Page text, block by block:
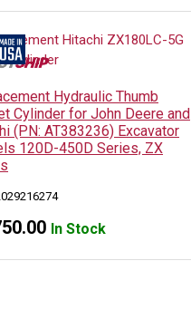
Hydraulic Thumb
Cylinder for John Deere and
(PN: AT383236) Excavator
120D-450D Series, ZX
In Stock